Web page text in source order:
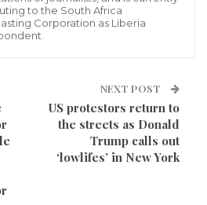
in the County, this
authority was reached
to give more teeth to the
team to tackle the virus in the
on the prevention of the
which brought together
to the South Africa
Corporation as Liberia
NEXT POST
US protestors return to
the streets as Donald
Trump calls out
‘lowlifes’ in New York